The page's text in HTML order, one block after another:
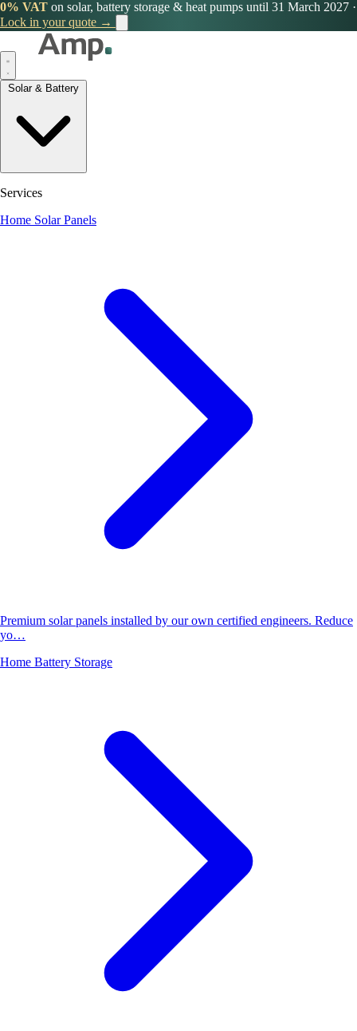
0% VAT on solar, battery storage & heat pumps until 31 March 2027 ·
Lock in your quote →
Services
Home Solar Panels
Premium solar panels installed by our own certified engineers. Reduce
yo…
Home Battery Storage